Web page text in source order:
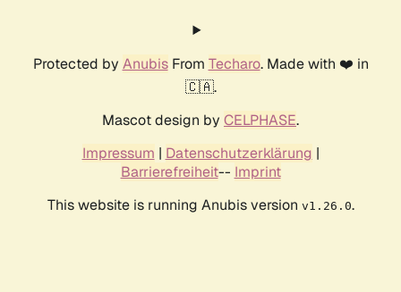
Protected by AnubisFrom Techaro. Made with ❤️ in
🇨🇦.
Mascot design by CELPHASE.
Impressum | Datenschutzerklärung |
Barrierefreiheit-- Imprint
This website is running Anubis version v1.26.0.